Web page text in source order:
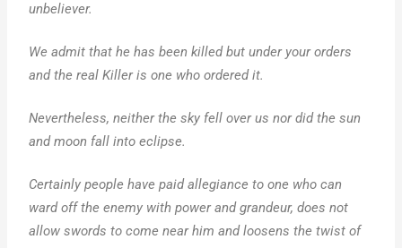
unbeliever.
We admit that he has been killed but under your orders
and the real Killer is one who ordered it.
Nevertheless, neither the sky fell over us nor did the sun
and moon fall into eclipse.
Certainly people have paid allegiance to one who can
ward off the enemy with power and grandeur, does not
allow swords to come near him and loosens the twist of